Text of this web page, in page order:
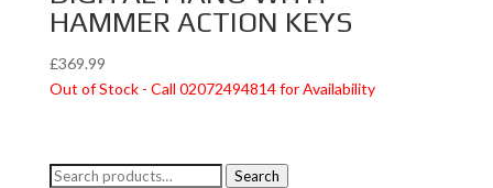
HAMMER ACTION KEYS
£369.99
Out of Stock - Call 02072494814 for Availability
Search
Search